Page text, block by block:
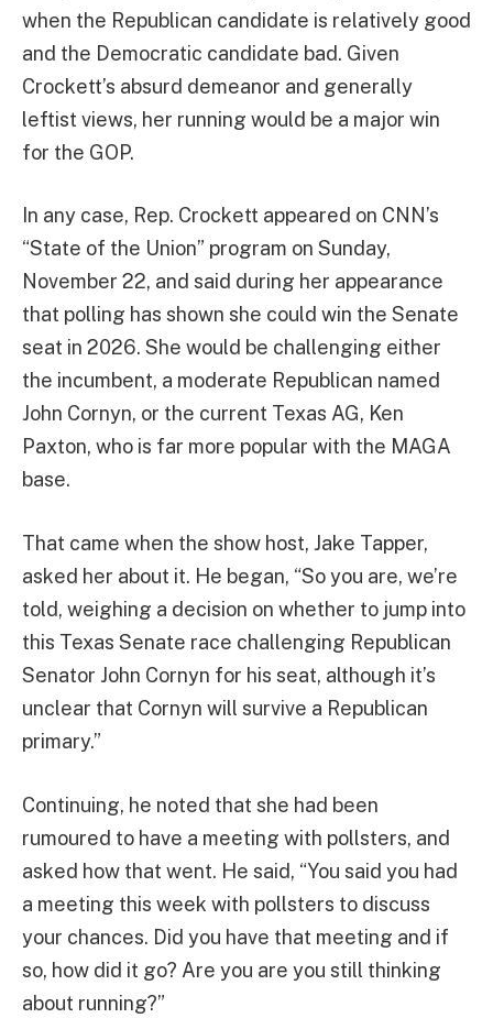
when the Republican candidate is relatively good
and the Democratic candidate bad. Given
Crockett’s absurd demeanor and generally
leftist views, her running would be a major win
for the GOP.
In any case, Rep. Crockett appeared on CNN’s
“State of the Union” program on Sunday,
November 22, and said during her appearance
that polling has shown she could win the Senate
seat in 2026. She would be challenging either
the incumbent, a moderate Republican named
John Cornyn, or the current Texas AG, Ken
Paxton, who is far more popular with the MAGA
base.
That came when the show host, Jake Tapper,
asked her about it. He began, “So you are, we’re
told, weighing a decision on whether to jump into
this Texas Senate race challenging Republican
Senator John Cornyn for his seat, although it’s
unclear that Cornyn will survive a Republican
primary.”
Continuing, he noted that she had been
rumoured to have a meeting with pollsters, and
asked how that went. He said, “You said you had
a meeting this week with pollsters to discuss
your chances. Did you have that meeting and if
so, how did it go? Are you are you still thinking
about running?”